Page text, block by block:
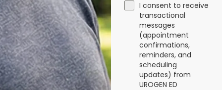
I consent to receive
transactional
messages
(appointment
confirmations,
reminders, and
scheduling
updates) from
UROGEN ED